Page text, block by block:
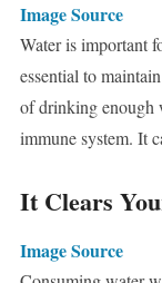
Image Source
Water is important
essential to
of drinking enough
immune system. It
It Clears
Image Source